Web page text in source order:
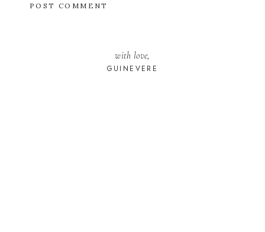
with love,
GUINEVERE